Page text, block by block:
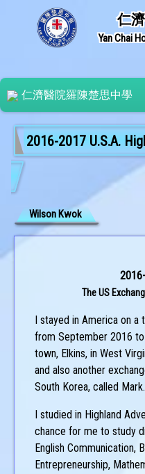
仁
Yan Chai
仁濟醫院羅陳楚思中學
2016-2017 U.S.A.
Wilson Kwok
The US
I stayed in America on a
from September 2016
town, Elkins, in West
and also another
South Korea, called Mark.
I studied in Highland
chance for me to study
English Communication,
Entrepreneurship,